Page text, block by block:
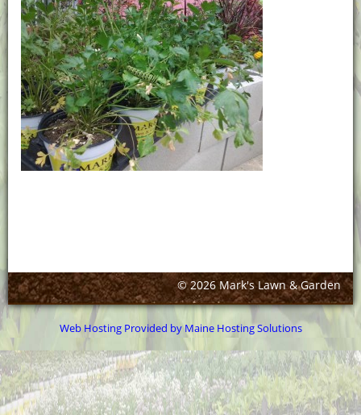
© 2026 Mark's Lawn & Garden
Web Hosting Provided by Maine Hosting Solutions